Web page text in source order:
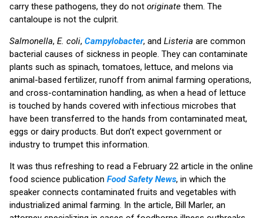
carry these pathogens, they do not originate them. The
cantaloupe is not the culprit.
Salmonella, E. coli, Campylobacter, and Listeria are common
bacterial causes of sickness in people. They can contaminate
plants such as spinach, tomatoes, lettuce, and melons via
animal-based fertilizer, runoff from animal farming operations,
and cross-contamination handling, as when a head of lettuce
is touched by hands covered with infectious microbes that
have been transferred to the hands from contaminated meat,
eggs or dairy products. But don’t expect government or
industry to trumpet this information.
It was thus refreshing to read a February 22 article in the online
food science publication Food Safety News, in which the
speaker connects contaminated fruits and vegetables with
industrialized animal farming. In the article, Bill Marler, an